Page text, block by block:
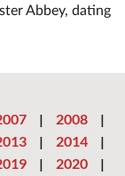
Abbey, dating
| 2008
|
| 2014
|
| 2020
|